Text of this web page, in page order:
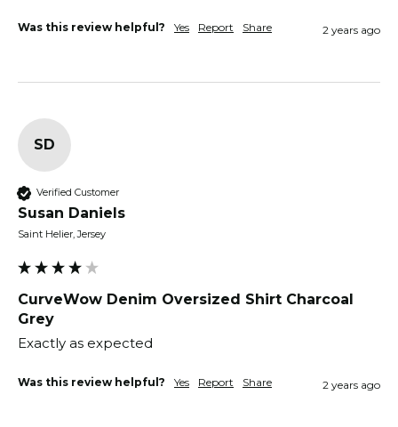
Was this review helpful? Yes Report Share 2 years ago
SD
Verified Customer
Susan Daniels
Saint Helier, Jersey
CurveWow Denim Oversized Shirt Charcoal
Grey
Exactly as expected
Was this review helpful? Yes Report Share 2 years ago